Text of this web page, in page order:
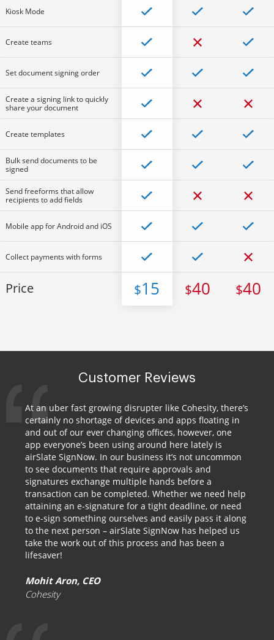
Kiosk Mode
Create teams
Set document signing order
Create a signing link to quickly
share your document
Create templates
Bulk send documents to be
signed
Send freeforms that allow
recipients to add fields
Mobile app for Android and iOS
Collect payments with forms
Price $15 $40 $40
Customer Reviews
At an uber fast growing disrupter like Cohesity, there’s
certainly no shortage of devices and apps floating in
and out of our ever changing offices, however, one
app everyone’s been using around here lately is
airSlate SignNow. In our business it’s not uncommon
to see documents that require approvals and
signatures exchange multiple hands before a
transaction can be completed. Whether we need help
attaining an e-signature for a tight deadline, or need
to e-sign something ourselves and easily pass it along
to the next person – airSlate SignNow has helped us
take the work out of this process and has been a
lifesaver!
Mohit Aron, CEO
Cohesity